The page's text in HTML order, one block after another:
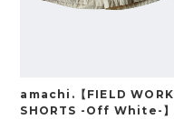
amachi.【FIELD WORK
SHORTS -Off White-】